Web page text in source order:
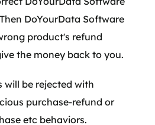
DoYourData Software
product's refund
the money back to you.
will be rejected with
purchase-refund or
etc behaviors.